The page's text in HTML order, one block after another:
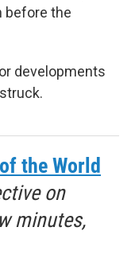
before the
developments
the World
on
minutes,